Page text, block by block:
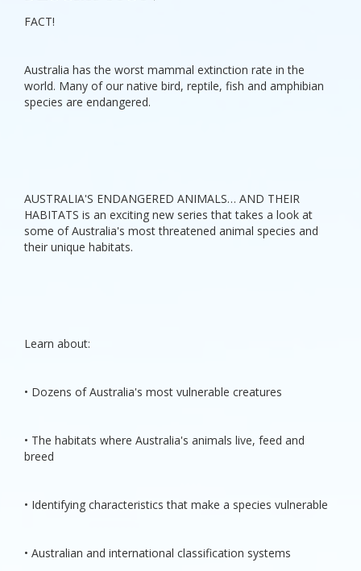
FACT!
Australia has the worst mammal extinction rate in the
world. Many of our native bird, reptile, fish and amphibian
species are endangered.
AUSTRALIA'S ENDANGERED ANIMALS… AND THEIR
HABITATS is an exciting new series that takes a look at
some of Australia's most threatened animal species and
their unique habitats.
Learn about:
• Dozens of Australia's most vulnerable creatures
• The habitats where Australia's animals live, feed and
breed
• Identifying characteristics that make a species vulnerable
• Australian and international classification systems